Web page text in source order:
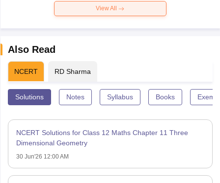
View All
Also Read
NCERT RD Sharma
Solutions Notes Syllabus Books
NCERT Solutions for Class 12 Maths Chapter 11 Three
Dimensional Geometry
30 Jun'26 12:00 AM